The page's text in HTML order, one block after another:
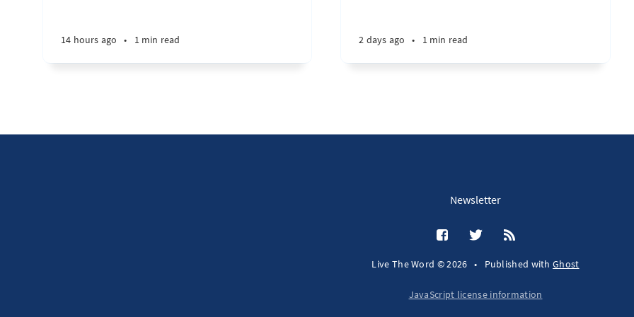
14 hours ago • 1 min read 2 days ago • 1 min read
Newsletter
Live The Word © 2026 • Published withGhost
JavaScript license information